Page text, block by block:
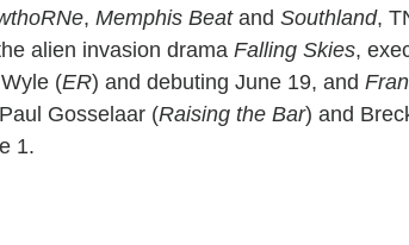
, Memphis Beatand Southland,
alien invasion drama Falling Skies,
(ER) and debuting June 19, and
Gosselaar (Raising the Bar) and
1.